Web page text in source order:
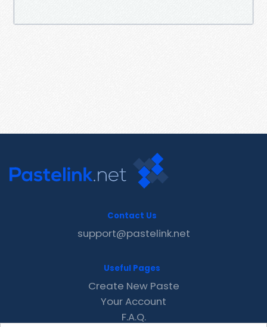
Contact Us
support@pastelink.net
Useful Pages
Create New Paste
Your Account
F.A.Q.